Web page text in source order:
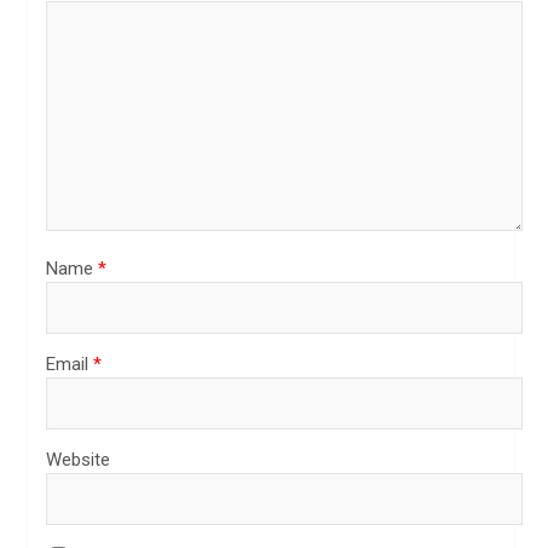
Name *
Email *
Website